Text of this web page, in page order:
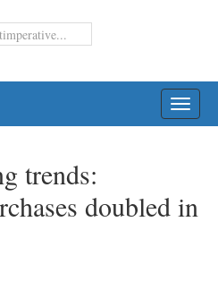
trends:
doubled in